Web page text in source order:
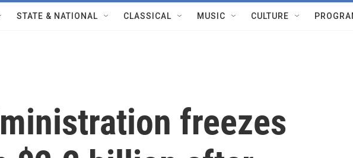
STATE & NATIONAL CLASSICAL MUSIC CULTURE
freezes